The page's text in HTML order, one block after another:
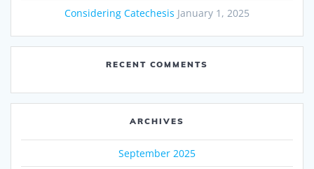
Considering Catechesis January 1, 2025
RECENT COMMENTS
ARCHIVES
September 2025